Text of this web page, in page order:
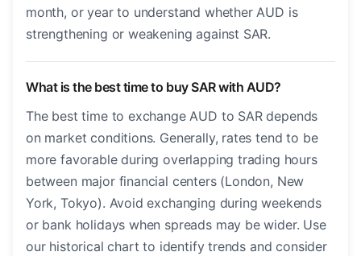
month, or year to understand whether AUD is
strengthening or weakening against SAR.
What is the best time to buy SAR with AUD?
The best time to exchange AUD to SAR depends
on market conditions. Generally, rates tend to be
more favorable during overlapping trading hours
between major financial centers (London, New
York, Tokyo). Avoid exchanging during weekends
or bank holidays when spreads may be wider. Use
our historical chart to identify trends and consider